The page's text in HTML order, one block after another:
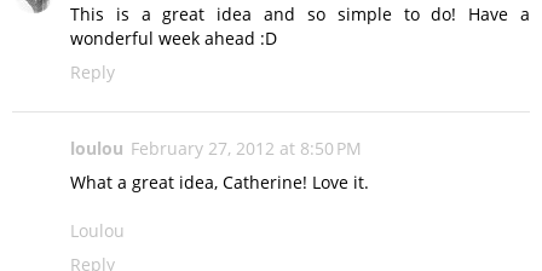
This is a great idea and so simple to do! Have a
wonderful week ahead :D
Reply
loulou February 27, 2012 at 8:50 PM
What a great idea, Catherine! Love it.
Loulou
Reply